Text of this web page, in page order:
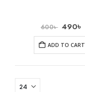
600৳ 490৳
ADD TO CART